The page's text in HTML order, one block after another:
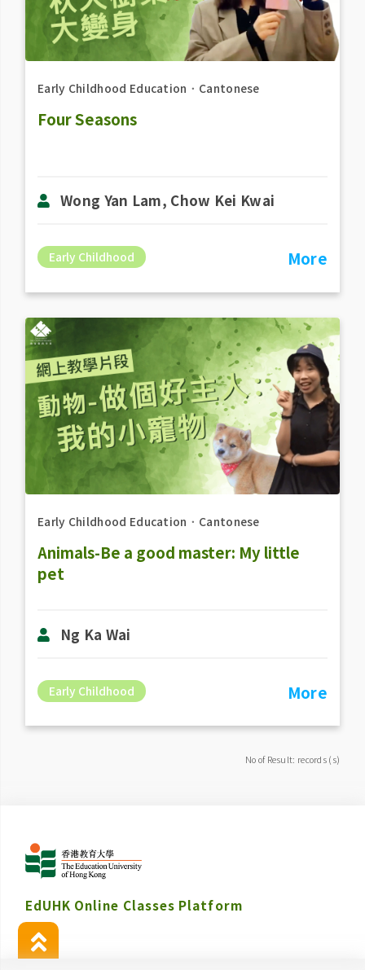
Early Childhood Education ． Cantonese
Four Seasons
Wong Yan Lam, Chow Kei Kwai
Early Childhood More
Early Childhood Education ． Cantonese
Animals-Be a good master: My little
pet
Ng Ka Wai
Early Childhood More
No of Result: records (s)
EdUHK Online Classes Platform